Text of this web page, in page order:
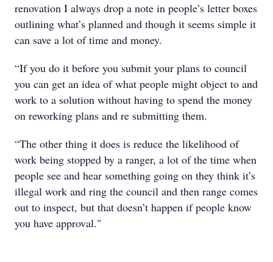
renovation I always drop a note in people’s letter boxes
outlining what’s planned and though it seems simple it
can save a lot of time and money.
“If you do it before you submit your plans to council
you can get an idea of what people might object to and
work to a solution without having to spend the money
on reworking plans and re submitting them.
“The other thing it does is reduce the likelihood of
work being stopped by a ranger, a lot of the time when
people see and hear something going on they think it’s
illegal work and ring the council and then range comes
out to inspect, but that doesn’t happen if people know
you have approval."